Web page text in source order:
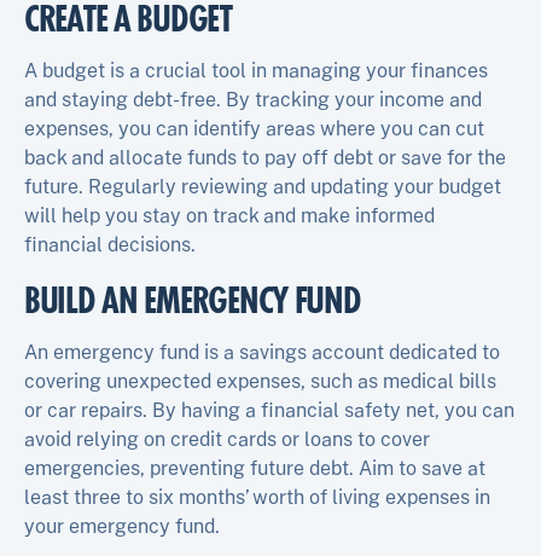
CREATE A BUDGET
A budget is a crucial tool in managing your finances
and staying debt-free. By tracking your income and
expenses, you can identify areas where you can cut
back and allocate funds to pay off debt or save for the
future. Regularly reviewing and updating your budget
will help you stay on track and make informed
financial decisions.
BUILD AN EMERGENCY FUND
An emergency fund is a savings account dedicated to
covering unexpected expenses, such as medical bills
or car repairs. By having a financial safety net, you can
avoid relying on credit cards or loans to cover
emergencies, preventing future debt. Aim to save at
least three to six months’ worth of living expenses in
your emergency fund.